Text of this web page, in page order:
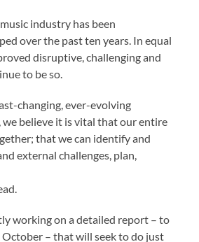
industry has been
over the past ten years. In equal
disruptive, challenging and
to be so.
changing, ever-evolving
we believe it is vital that our entire
that we can identify and
external challenges, plan,
working on a detailed report – to
– that will seek to do just